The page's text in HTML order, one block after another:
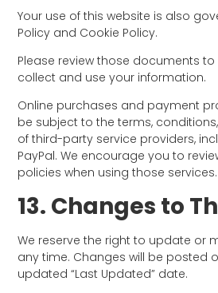
Your use of this website is also
Policy and Cookie Policy.
Please review those documents
collect and use your information.
Online purchases and payment
be subject to the terms,
of third-party service providers,
PayPal. We encourage you to
policies when using those services.
13. Changes to
We reserve the right to update or
any time. Changes will be posted
updated “Last Updated” date.